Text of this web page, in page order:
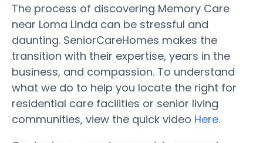
The process of discovering Memory Care
near Loma Linda can be stressful and
daunting. SeniorCareHomes makes the
transition with their expertise, years in the
business, and compassion. To understand
what we do to help you locate the right for
residential care facilities or senior living
communities, view the quick video Here.